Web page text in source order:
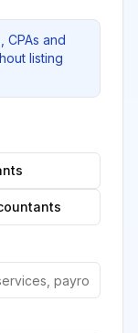
CPAs and
listing